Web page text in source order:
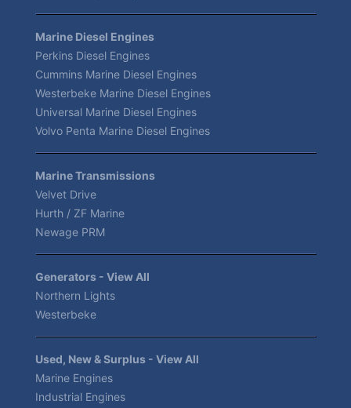
Marine Diesel Engines
Perkins Diesel Engines
Cummins Marine Diesel Engines
Westerbeke Marine Diesel Engines
Universal Marine Diesel Engines
Volvo Penta Marine Diesel Engines
Marine Transmissions
Velvet Drive
Hurth / ZF Marine
Newage PRM
Generators - View All
Northern Lights
Westerbeke
Used, New & Surplus - View All
Marine Engines
Industrial Engines